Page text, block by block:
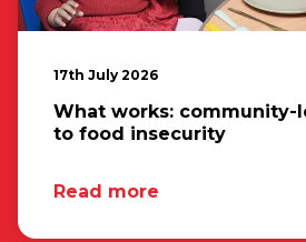
17th July 2026
What works: community-
to food insecurity
Read more